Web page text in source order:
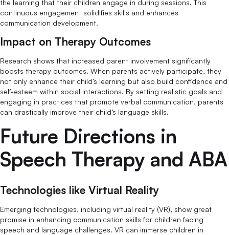
the learning that their children engage in during sessions. This
continuous engagement solidifies skills and enhances
communication development.
Impact on Therapy Outcomes
Research shows that increased parent involvement significantly
boosts therapy outcomes. When parents actively participate, they
not only enhance their child’s learning but also build confidence and
self-esteem within social interactions. By setting realistic goals and
engaging in practices that promote verbal communication, parents
can drastically improve their child’s language skills.
Future Directions in
Speech Therapy and ABA
Technologies like Virtual Reality
Emerging technologies, including virtual reality (VR), show great
promise in enhancing communication skills for children facing
speech and language challenges. VR can immerse children in